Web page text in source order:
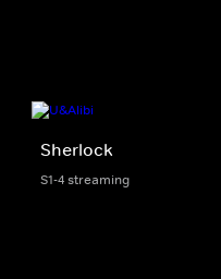
Sherlock
S1-4 streaming